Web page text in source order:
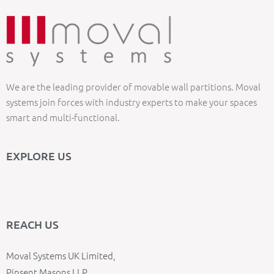
We are the leading provider of movable wall partitions. Moval
systems join forces with industry experts to make your spaces
smart and multi-functional.
EXPLORE US
REACH US
Moval Systems UK Limited,